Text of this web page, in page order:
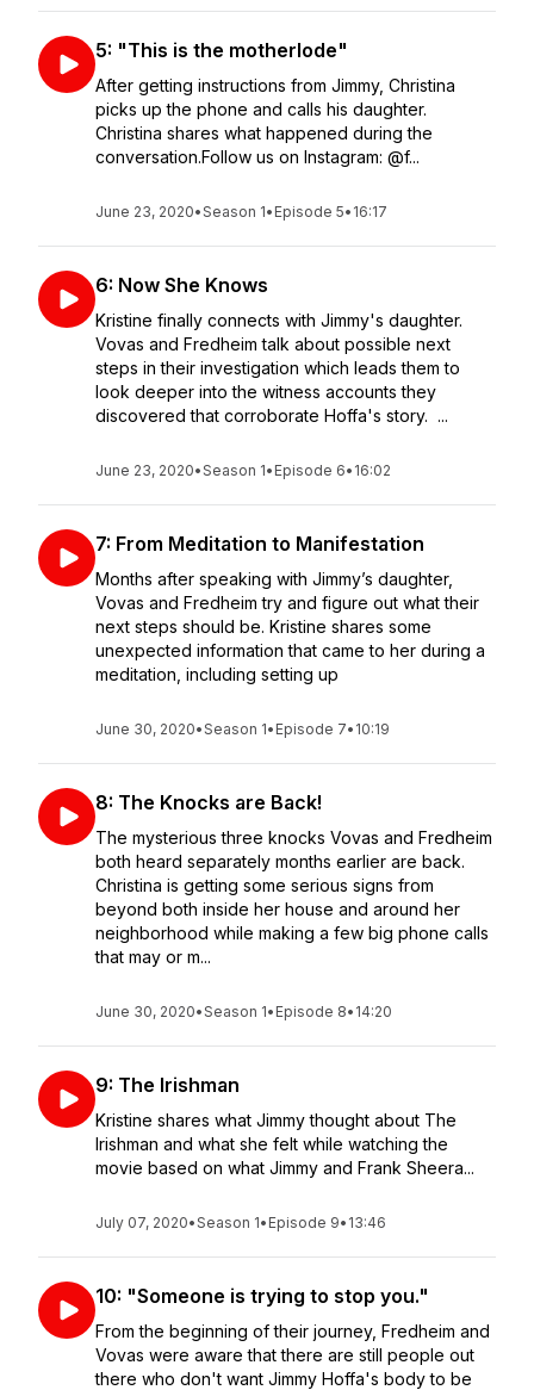
5: "This is the motherlode"
After getting instructions from Jimmy, Christina
picks up the phone and calls his daughter.
Christina shares what happened during the
conversation.Follow us on Instagram: @f...
June 23, 2020•Season 1• Episode 5• 16:17
6: Now She Knows
Kristine finally connects with Jimmy's daughter.
Vovas and Fredheim talk about possible next
steps in their investigation which leads them to
look deeper into the witness accounts they
discovered that corroborate Hoffa's story. ...
June 23, 2020•Season 1• Episode 6• 16:02
7: From Meditation to Manifestation
Months after speaking with Jimmy’s daughter,
Vovas and Fredheim try and figure out what their
next steps should be. Kristine shares some
unexpected information that came to her during a
meditation, including setting up
June 30, 2020•Season 1• Episode 7• 10:19
8: The Knocks are Back!
The mysterious three knocks Vovas and Fredheim
both heard separately months earlier are back.
Christina is getting some serious signs from
beyond both inside her house and around her
neighborhood while making a few big phone calls
that may or m...
June 30, 2020•Season 1• Episode 8• 14:20
9: The Irishman
Kristine shares what Jimmy thought about The
Irishman and what she felt while watching the
movie based on what Jimmy and Frank Sheera...
July 07, 2020•Season 1• Episode 9• 13:46
10: "Someone is trying to stop you."
From the beginning of their journey, Fredheim and
Vovas were aware that there are still people out
there who don't want Jimmy Hoffa's body to be